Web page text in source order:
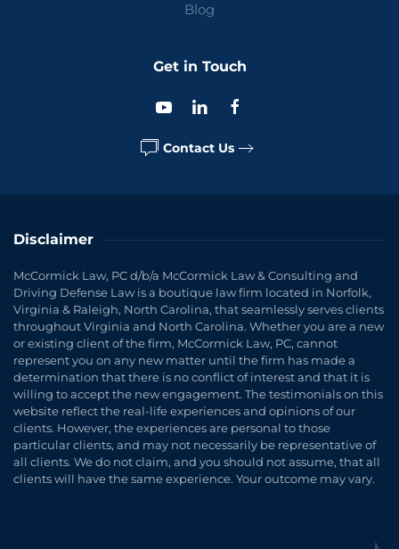
Blog
Get in Touch
Contact Us
Disclaimer
McCormick Law, PC d/b/a McCormick Law & Consulting and
Driving Defense Law is a boutique law firm located in Norfolk,
Virginia & Raleigh, North Carolina, that seamlessly serves clients
throughout Virginia and North Carolina. Whether you are a new
or existing client of the firm, McCormick Law, PC, cannot
represent you on any new matter until the firm has made a
determination that there is no conflict of interest and that it is
willing to accept the new engagement. The testimonials on this
website reflect the real-life experiences and opinions of our
clients. However, the experiences are personal to those
particular clients, and may not necessarily be representative of
all clients. We do not claim, and you should not assume, that all
clients will have the same experience. Your outcome may vary.